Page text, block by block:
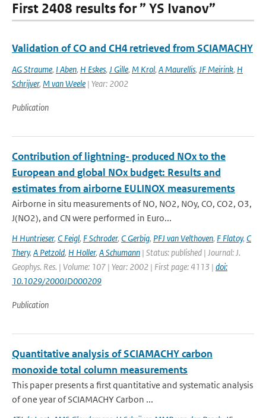
First 2408 results for ” YS Ivanov”
Validation of CO and CH4 retrieved from SCIAMACHY
AG Straume, I Aben, H Eskes, J Gille, M Krol, A Maurellis, JF Meirink, H
Schrijver, M van Weele | Year: 2002
Publication
Contribution of lightning- produced NOx to the
European and global NOx budget: Results and
estimates from airborne EULINOX measurements
Airborne in situ measurements of NO, NO2, NOy, CO, CO2, O3,
J(NO2), and CN were performed in Euro...
H Huntrieser, C Feigl, F Schroder, C Gerbig, PFJ van Velthoven, F Flatoy, C
Thery, A Petzold, H Holler, A Schumann | Status: published | Journal: J.
Geophys. Res. | Volume: 107 | Year: 2002 | First page: 4113 | doi:
10.1029/2000JD000209
Publication
Quantitative analysis of SCIAMACHY carbon
monoxide total column measurements
This paper presents a first quantitative and systematic analysis
of one year of SCIAMACHY Carbon ...